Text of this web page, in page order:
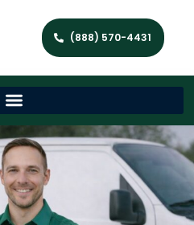
(888) 570-4431